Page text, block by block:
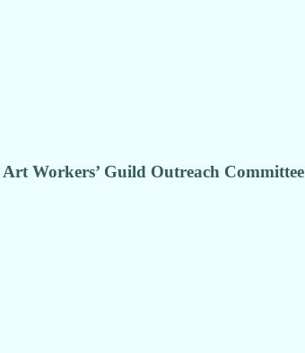
Workers’ Guild Outreach Committee